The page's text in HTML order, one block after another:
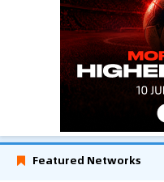
Featured Networks